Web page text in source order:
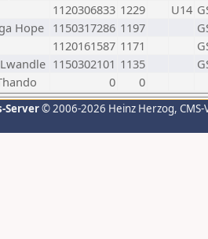
1120306833 1229 U14
Hope 1150317286 1197
1120161587 1171
1150302101 1135
0 0
Server© 2006-2026 Heinz Herzog,